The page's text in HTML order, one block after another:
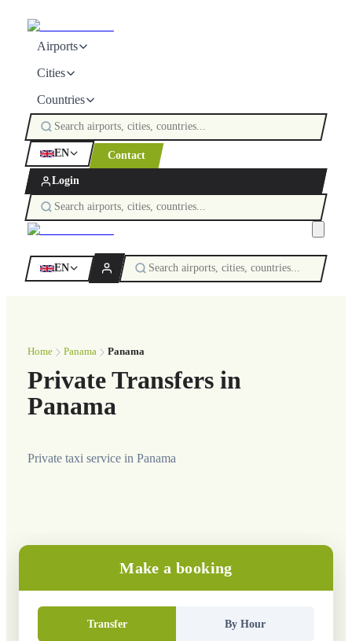
Airports
Cities
Countries
EN Contact
Login
EN
Home Panama Panama
Private Transfers in
Panama
Private taxi service in Panama
Make a booking
Transfer By Hour